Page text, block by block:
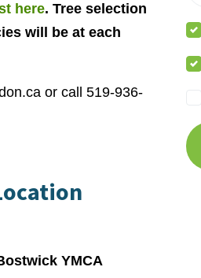
here. Tree selection
will be at each
or call 519-936-
YMCA